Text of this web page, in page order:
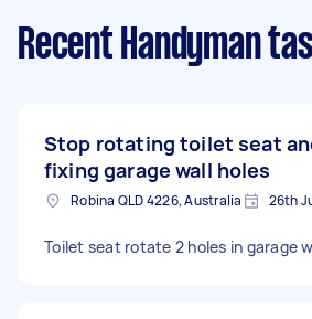
Recent Handyman
Stop rotating toilet seat
fixing garage wall holes
Robina QLD 4226, Australia 26th
Toilet seat rotate 2 holes in garage